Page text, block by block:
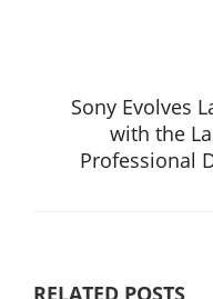
Sony Evolves
with the
Professional
RELATED POSTS